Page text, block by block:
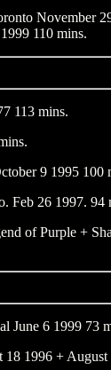
November
110 mins.
113 mins.
9 1995 100
Feb 26 1997. 94
of Purple +
June 6 1999 73
18 1996 + August